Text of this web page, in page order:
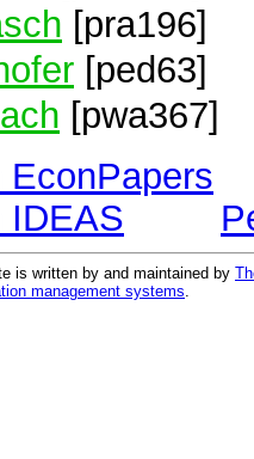
[pra196]
[ped63]
[pwa367]
EconPapers
IDEAS
is written by and maintained by
management systems